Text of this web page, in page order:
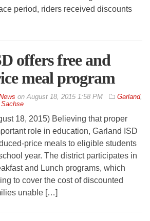
period, riders received discounts
offers free and
meal program
on August 18, 2015 1:58 PM Garland,
Sachse
18, 2015) Believing that proper
role in education, Garland ISD
price meals to eligible students
year. The district participates in
and Lunch programs, which
to cover the cost of discounted
unable […]